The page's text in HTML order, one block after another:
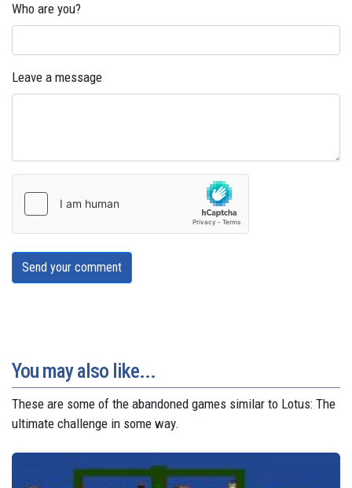
Who are you?
Leave a message
Send your comment
You may also like...
These are some of the abandoned games similar to Lotus: The
ultimate challenge in some way.